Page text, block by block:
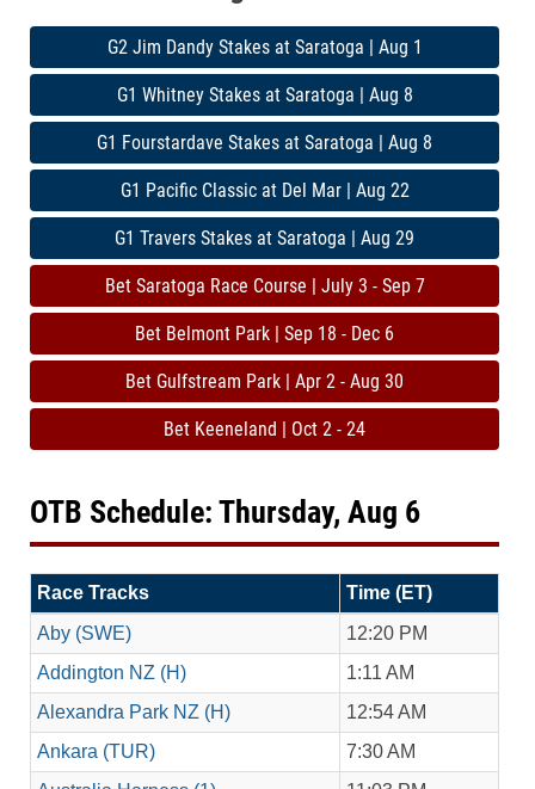
G2 Jim Dandy Stakes at Saratoga | Aug 1
G1 Whitney Stakes at Saratoga | Aug 8
G1 Fourstardave Stakes at Saratoga | Aug 8
G1 Pacific Classic at Del Mar | Aug 22
G1 Travers Stakes at Saratoga | Aug 29
Bet Saratoga Race Course | July 3 - Sep 7
Bet Belmont Park | Sep 18 - Dec 6
Bet Gulfstream Park | Apr 2 - Aug 30
Bet Keeneland | Oct 2 - 24
OTB Schedule: Thursday, Aug 6
Race Tracks
Time (ET)
Aby (SWE)
12:20 PM
Addington NZ (H)
1:11 AM
Alexandra Park NZ (H)
12:54 AM
Ankara (TUR)
7:30 AM